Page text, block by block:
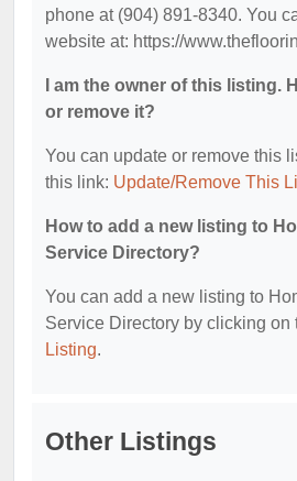
phone at (904) 891-8340. You
website at: https://
I am the owner of this listing.
or remove it?
You can update or remove this
this link: Update/Remove This
How to add a new listing to
Service Directory?
You can add a new listing to
Service Directory by clicking on
Listing.
Other Listings